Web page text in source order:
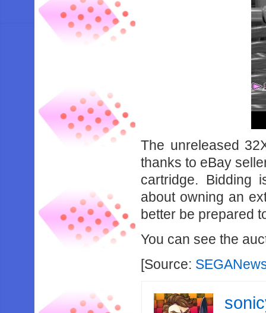
The unreleased
thanks to eBay
cartridge. Bidding
about owning an
better be prepared
You can see the
[Source: